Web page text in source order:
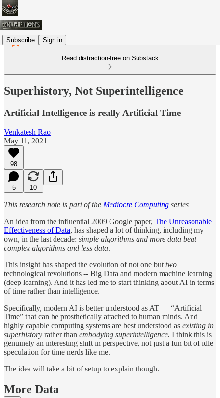
Subscribe Sign in
Read distraction-free on Substack
Superhistory, Not Superintelligence
Artificial Intelligence is really Artificial Time
Venkatesh Rao
May 11, 2021
98
5 10
This research note is part of the Mediocre Computing series
An idea from the influential 2009 Google paper, The Unreasonable
Effectiveness of Data, has shaped a lot of thinking, including my
own, in the last decade: simple algorithms and more data beat
complex algorithms and less data.
This insight has shaped the evolution of not one but two
technological revolutions -- Big Data and modern machine learning
(deep learning). And it has led me to start thinking about AI in terms
of time rather than intelligence.
Specifically, modern AI is better understood as AT — “Artificial
Time” that can be prosthetically attached to human minds. And
highly capable computing systems are best understood as existing in
superhistory rather than embodying superintelligence. I think this is
genuinely an interesting shift in perspective, not just a fun bit of idle
speculation for time nerds like me.
The idea will take a bit of setup to explain though.
More Data